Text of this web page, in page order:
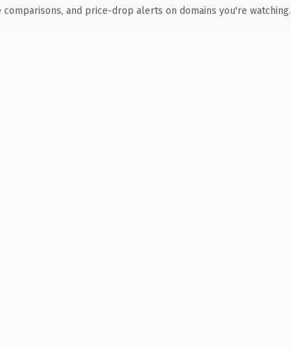
and price-drop alerts on domains you're watching.